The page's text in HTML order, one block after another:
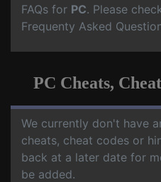
FAQs for PC. Please
Frequenty Asked
PC Cheats,
We currently don't have
cheats, cheat codes or
back at a later date for
be added.